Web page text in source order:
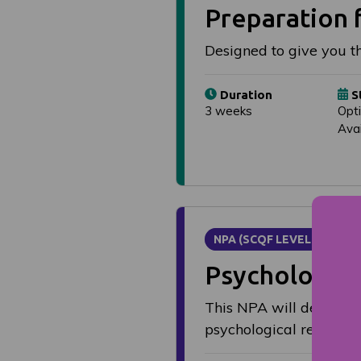
Preparation
Designed to give you
Duration
3 weeks
NPA (SCQF LEVEL 6)
Psychology
This NPA will
psychological